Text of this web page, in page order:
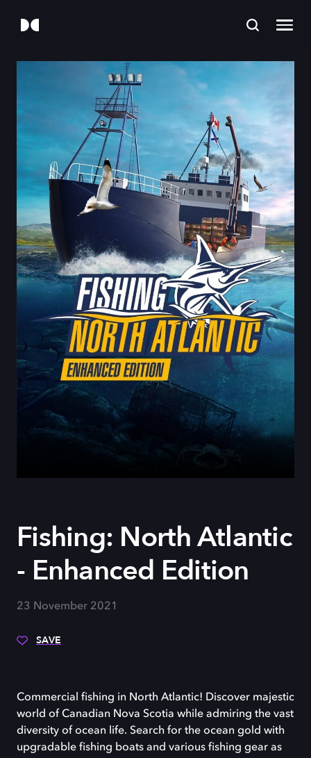
Fishing: North Atlantic
- Enhanced Edition
23 November 2021
SAVE
Commercial fishing in North Atlantic! Discover majestic
world of Canadian Nova Scotia while admiring the vast
diversity of ocean life. Search for the ocean gold with
upgradable fishing boats and various fishing gear as